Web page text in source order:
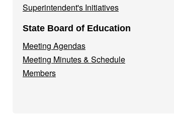
Superintendent's Initiatives
State Board of Education
Meeting Agendas
Meeting Minutes & Schedule
Members